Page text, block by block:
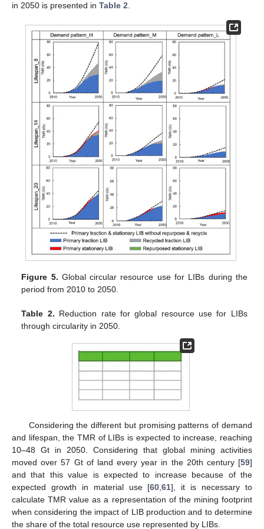
in 2050 is presented in Table 2
Figure 5. Global circular resource use for LIBs during the
period from 2010 to 2050.
Table 2. Reduction rate for global resource use for LIBs
through circularity in 2050.
Considering the different but promising patterns of demand
and lifespan, the TMR of LIBs is expected to increase, reaching
10–48 Gt in 2050. Considering that global mining activities
moved over 57 Gt of land every year in the 20th century [59]
and that this value is expected to increase because of the
expected growth in material use [60 ,61], it is necessary to
calculate TMR value as a representation of the mining footprint
when considering the impact of LIB production and to determine
the share of the total resource use represented by LIBs.